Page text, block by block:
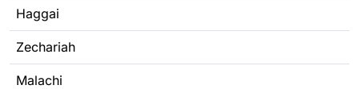
Haggai
Zechariah
Malachi